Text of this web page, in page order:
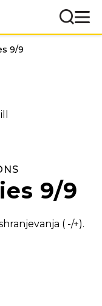
9/9
9/9
( -/+).